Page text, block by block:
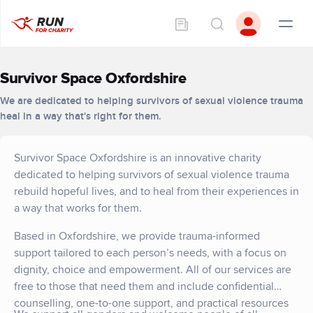
Survivor Space Oxfordshire
We are dedicated to helping survivors of sexual violence trauma
heal in a way that's right for them.
Survivor Space Oxfordshire is an innovative charity
dedicated to helping survivors of sexual violence trauma
rebuild hopeful lives, and to heal from their experiences in
a way that works for them.
Based in Oxfordshire, we provide trauma-informed
support tailored to each person’s needs, with a focus on
dignity, choice and empowerment. All of our services are
free to those that need them and include confidential
counselling, one-to-one support, and practical resources